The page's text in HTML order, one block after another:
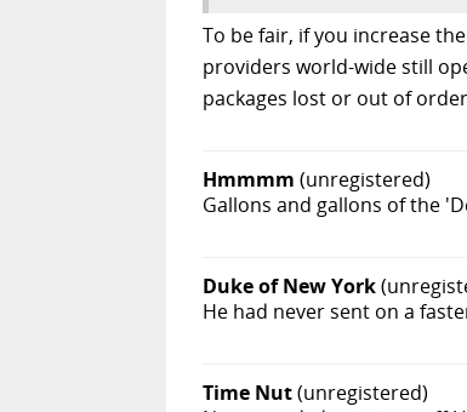
To be fair, if you increase
providers world-wide still
packages lost or out of
Hmmmm (unregistered)
Gallons and gallons of the
Duke of New York
He had never sent on a
Time Nut(unregistered)